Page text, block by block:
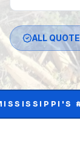
ALL
#1 TREE